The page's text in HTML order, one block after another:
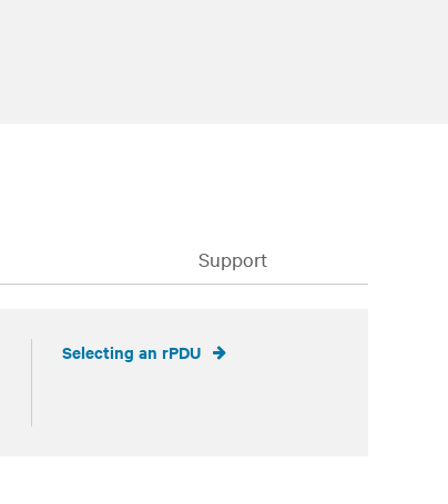
Support
Selecting an rPDU